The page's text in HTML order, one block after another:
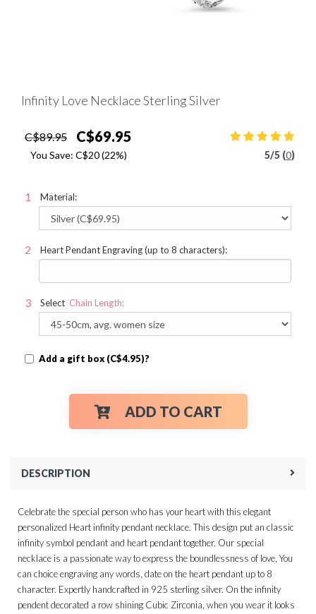
Infinity Love Necklace Sterling Silver
C$89.95 C$69.95
You Save: C$20 (22%) 5/5 (0)
Material:
Heart Pendant Engraving (up to 8 characters):
Select Chain Length:
Add a gift box (C$4.95)?
ADD TO CART
DESCRIPTION
Celebrate the special person who has your heart with this elegant
personalized Heart infinity pendant necklace. This design put an classic
infinity symbol pendant and heart pendant together. Our special
necklace is a passionate way to express the boundlessness of love, You
can choice engraving any words, date on the heart pendant up to 8
character. Expertly handcrafted in 925 sterling silver. On the infinity
pendent decorated a row shining Cubic Zirconia, when you wear it looks